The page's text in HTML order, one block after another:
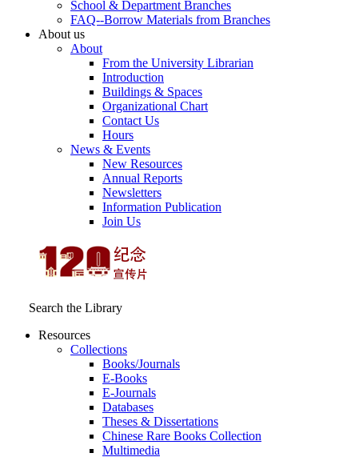
School & Department Branches
FAQ--Borrow Materials from Branches
About us
About
From the University Librarian
Introduction
Buildings & Spaces
Organizational Chart
Contact Us
Hours
News & Events
New Resources
Annual Reports
Newsletters
Information Publication
Join Us
Search the Library
Resources
Collections
Books/Journals
E-Books
E‑Journals
Databases
Theses & Dissertations
Chinese Rare Books Collection
Multimedia